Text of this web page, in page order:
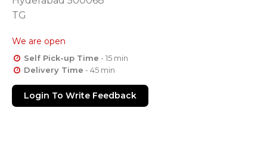
TG
We are open
Self Pick-up Time - 15 min
Delivery Time - 45 min
Login To Write Feedback